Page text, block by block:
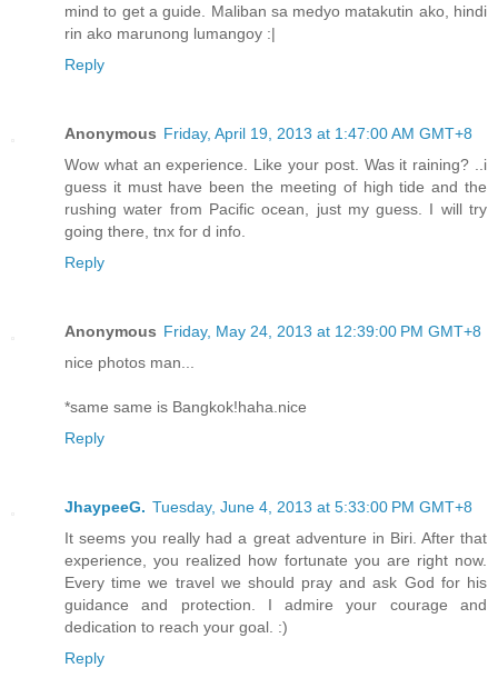
mind to get a guide. Maliban sa medyo matakutin ako, hindi
rin ako marunong lumangoy :|
Reply
Anonymous Friday, April 19, 2013 at 1:47:00 AM GMT+8
Wow what an experience. Like your post. Was it raining? ..i
guess it must have been the meeting of high tide and the
rushing water from Pacific ocean, just my guess. I will try
going there, tnx for d info.
Reply
Anonymous Friday, May 24, 2013 at 12:39:00 PM GMT+8
nice photos man...
*same same is Bangkok!haha.nice
Reply
JhaypeeG. Tuesday, June 4, 2013 at 5:33:00 PM GMT+8
It seems you really had a great adventure in Biri. After that
experience, you realized how fortunate you are right now.
Every time we travel we should pray and ask God for his
guidance and protection. I admire your courage and
dedication to reach your goal. :)
Reply